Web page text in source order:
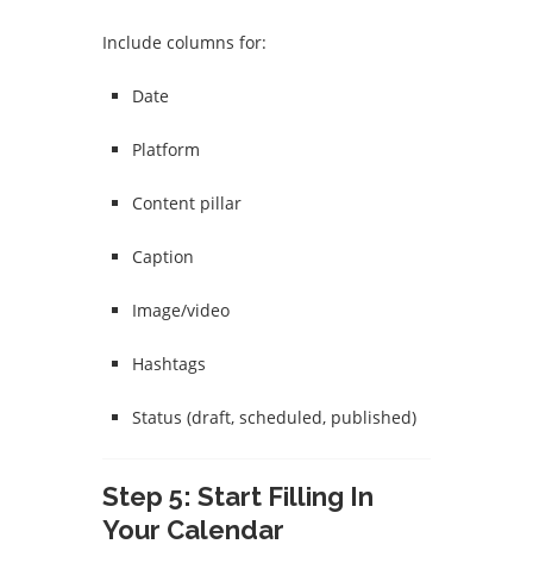
Include columns for:
Date
Platform
Content pillar
Caption
Image/video
Hashtags
Status (draft, scheduled, published)
Step 5: Start Filling In
Your Calendar